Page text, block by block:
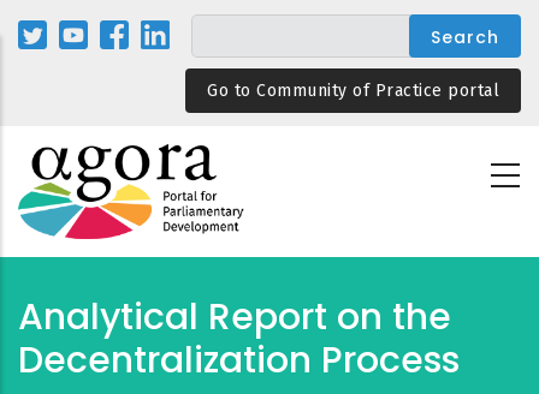
Skip
Go to Community of Practice portal
Analytical Report on the
Decentralization Process